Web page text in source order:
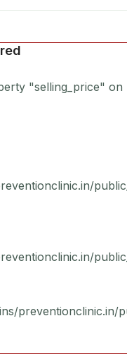
"selling_price" on
preventionclinic.in/